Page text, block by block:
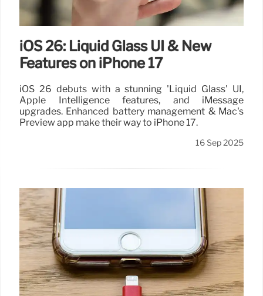
iOS 26: Liquid Glass UI & New
Features on iPhone 17
iOS 26 debuts with a stunning 'Liquid Glass' UI,
Apple Intelligence features, and iMessage
upgrades. Enhanced battery management & Mac's
Preview app make their way to iPhone 17.
16 Sep 2025